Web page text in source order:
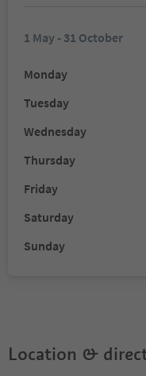
1 May - 31 October
Monday
Tuesday
Wednesday
Thursday
Friday
Saturday
Sunday
Location &